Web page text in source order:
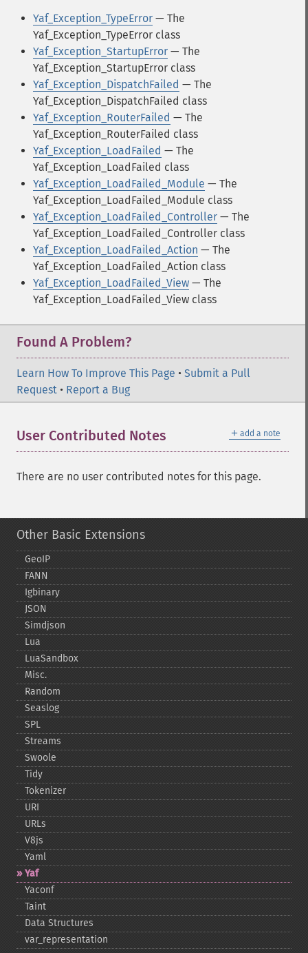
Yaf_Exception_TypeError — The
Yaf_Exception_TypeError class
Yaf_Exception_StartupError — The
Yaf_Exception_StartupError class
Yaf_Exception_DispatchFailed — The
Yaf_Exception_DispatchFailed class
Yaf_Exception_RouterFailed — The
Yaf_Exception_RouterFailed class
Yaf_Exception_LoadFailed — The
Yaf_Exception_LoadFailed class
Yaf_Exception_LoadFailed_Module — The
Yaf_Exception_LoadFailed_Module class
Yaf_Exception_LoadFailed_Controller — The
Yaf_Exception_LoadFailed_Controller class
Yaf_Exception_LoadFailed_Action — The
Yaf_Exception_LoadFailed_Action class
Yaf_Exception_LoadFailed_View — The
Yaf_Exception_LoadFailed_View class
Found A Problem?
Learn How To Improve This Page • Submit a Pull
Request • Report a Bug
＋ add a note
User Contributed Notes
There are no user contributed notes for this page.
Other Basic Extensions
GeoIP
FANN
Igbinary
JSON
Simdjson
Lua
LuaSandbox
Misc.
Random
Seaslog
SPL
Streams
Swoole
Tidy
Tokenizer
URI
URLs
V8js
Yaml
Yaf
Yaconf
Taint
Data Structures
var_​representation